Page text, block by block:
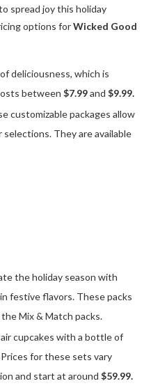
spread joy this holiday
options forWicked Good
deliciousness, which is
between $7.99and $9.99.
customizable packages allow
They are available
the holiday season with
festive flavors. These packs
Mix & Match packs.
cupcakes with a bottle of
for these sets vary
and start at around $59.99.